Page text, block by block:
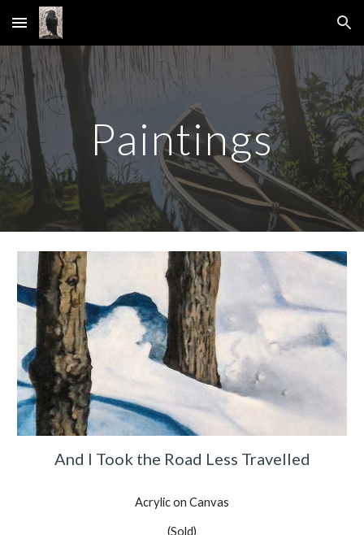
Skip to main content Skip to navigation
Paintings
And I Took the Road Less Travelled
Acrylic on Canvas
(Sold)